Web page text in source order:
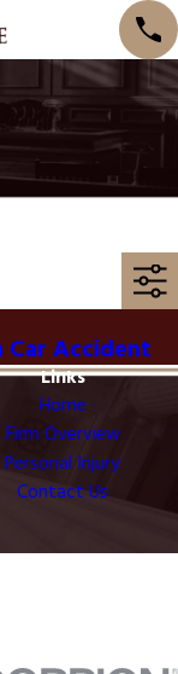
Car Accident
Links
Home
Firm Overview
Personal Injury
Contact Us